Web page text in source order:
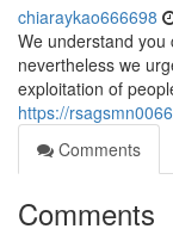
chiaraykao666698
We understand you
nevertheless we
exploitation of
https://
Comments
Comments